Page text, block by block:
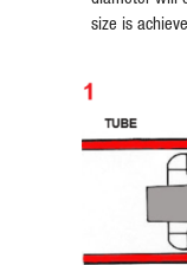
size is